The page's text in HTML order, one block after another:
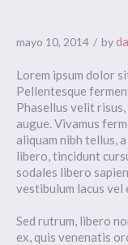
mayo 10, 2014 by
Lorem ipsum dolor
Pellentesque
Phasellus velit
augue. Vivamus
aliquam nibh tellus,
libero, tincidunt
sodales libero
vestibulum lacus
Sed rutrum, libero
ex, quis venenatis